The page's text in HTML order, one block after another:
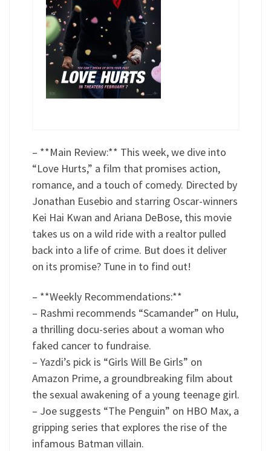
– **Main Review:** This week, we dive into
“Love Hurts,” a film that promises action,
romance, and a touch of comedy. Directed by
Jonathan Eusebio and starring Oscar-winners
Kei Hai Kwan and Ariana DeBose, this movie
takes us on a wild ride with a realtor pulled
back into a life of crime. But does it deliver
on its promise? Tune in to find out!
– **Weekly Recommendations:**
– Rashmi recommends “Scamander” on Hulu,
a thrilling docu-series about a woman who
faked cancer to fundraise.
– Yazdi’s pick is “Girls Will Be Girls” on
Amazon Prime, a groundbreaking film about
the sexual awakening of a young teenage girl.
– Joe suggests “The Penguin” on HBO Max, a
gripping series that explores the rise of the
infamous Batman villain.